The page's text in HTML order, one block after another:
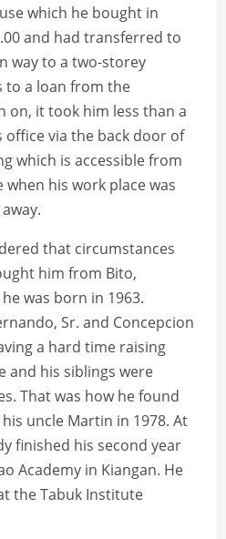
which he bought in
and had transferred to
way to a two-storey
to a loan from the
on, it took him less than a
via the back door of
which is accessible from
his work place was
that circumstances
him from Bito,
was born in 1963.
Sr. and Concepcion
a hard time raising
and his siblings were
That was how he found
uncle Martin in 1978. At
finished his second year
Academy in Kiangan. He
the Tabuk Institute